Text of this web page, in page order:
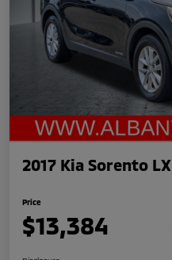
2017 Kia Sorento LX
Price
$13,384